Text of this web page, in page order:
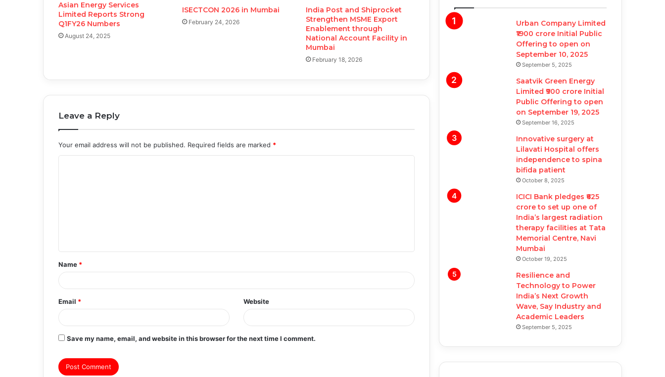
Asian Energy Services
Limited Reports Strong
Q1FY26 Numbers
August 24, 2025
ISECTCON 2026 in Mumbai
February 24, 2026
India Post and Shiprocket
Strengthen MSME Export
Enablement through
National Account Facility in
Mumbai
February 18, 2026
Leave a Reply
Your email address will not be published. Required fields are marked *
t
*
Name *
Email * Website
Save my name, email, and website in this browser for the next time I comment.
Urban Company Limited
₹1900 crore Initial Public
Offering to open on
September 10, 2025
September 5, 2025
Saatvik Green Energy
Limited ₹900 crore Initial
Public Offering to open
on September 19, 2025
September 16, 2025
Innovative surgery at
Lilavati Hospital offers
independence to spina
bifida patient
October 8, 2025
ICICI Bank pledges ₹625
crore to set up one of
India’s largest radiation
therapy facilities at Tata
Memorial Centre, Navi
Mumbai
October 19, 2025
Resilience and
Technology to Power
India’s Next Growth
Wave, Say Industry and
Academic Leaders
September 5, 2025